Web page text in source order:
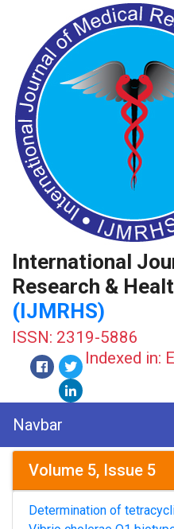
International
Research &
(IJMRHS)
ISSN: 2319-5886
Indexed in:
Navbar
Volume 5, Issue 5
Determination of